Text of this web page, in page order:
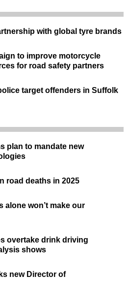
with global tyre brands
to improve motorcycle
for road safety partners
target offenders in Suffolk
plan to mandate new
road deaths in 2025
alone won’t make our
overtake drink driving
shows
new Director of